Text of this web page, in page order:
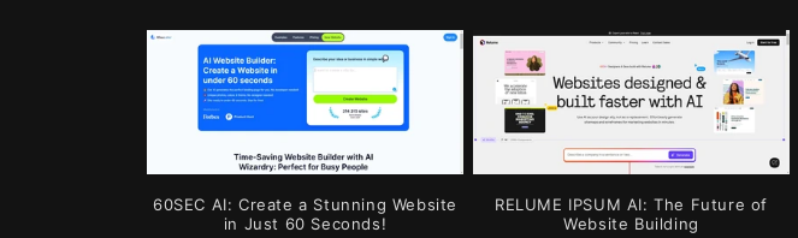
60SEC AI: Create a Stunning Website
in Just 60 Seconds!
RELUME IPSUM AI: The Future of
Website Building